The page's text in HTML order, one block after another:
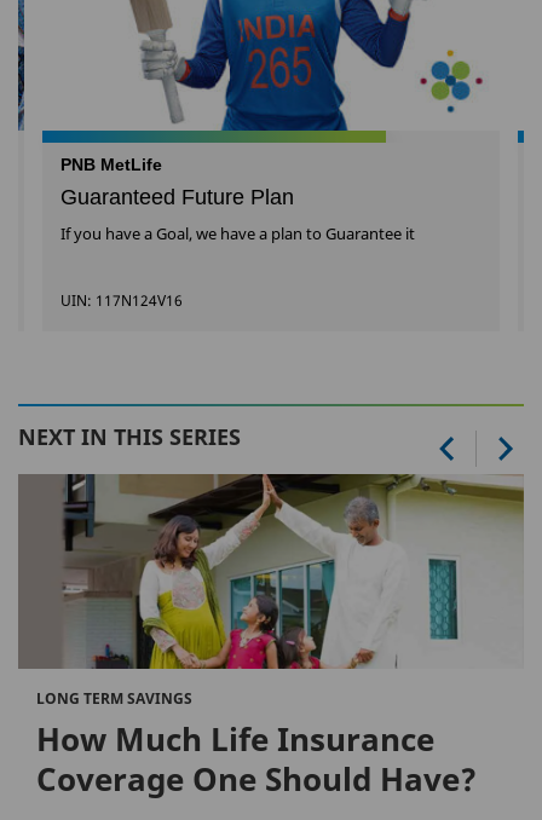
PNB MetLife
Guaranteed Future Plan
If you have a Goal, we have a plan to Guarantee it
UIN: 117N124V16
NEXT IN THIS SERIES
LONG TERM SAVINGS
How Much Life Insurance
Coverage One Should Have?